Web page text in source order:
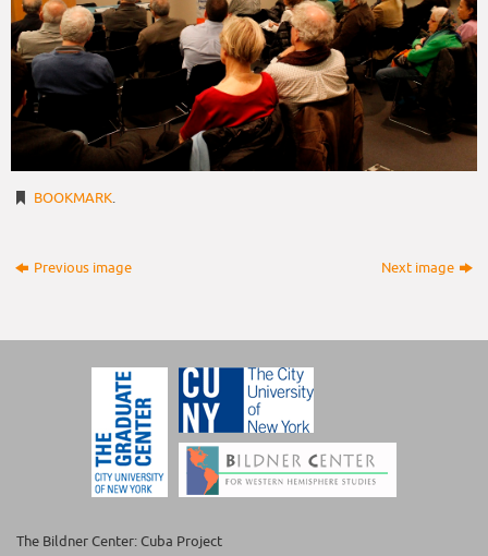
BOOKMARK.
Previous image Next image
The Bildner Center: Cuba Project